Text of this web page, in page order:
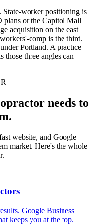
State-worker positioning is
plans or the Capitol Mall
acquisition on the east
comp is the third.
Portland. A practice
those three angles can
needs to
website, and Google
market. Here's the whole
Google Business
keeps you at the top.